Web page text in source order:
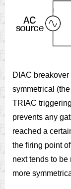
DIAC
symmetrical
TRIAC
prevents any
reached a
the firing point
next tends to
more